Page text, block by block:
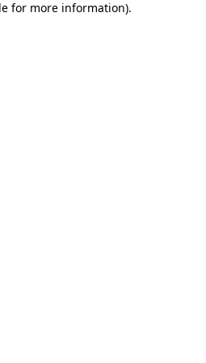
for more information).